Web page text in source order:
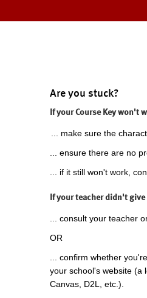
Are you stuck?
If your Course Key won't
... make sure the
... ensure there are no
... if it still won't work,
If your teacher didn't give
... consult your teacher
OR
... confirm whether
your school's website (a
Canvas, D2L, etc.).